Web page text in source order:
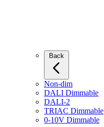
Non-dim
DALI Dimmable
DALI-2
TRIAC Dimmable
0-10V Dimmable